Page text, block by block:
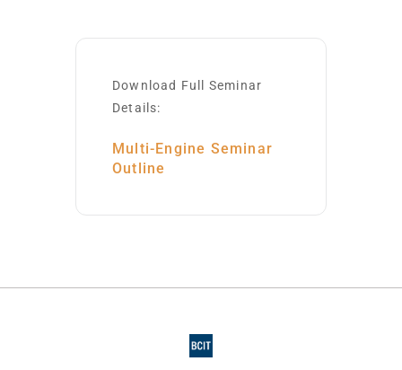
Download Full Seminar
Details:
Multi-Engine Seminar
Outline